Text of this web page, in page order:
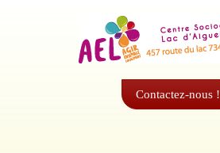
Contactez-nous !